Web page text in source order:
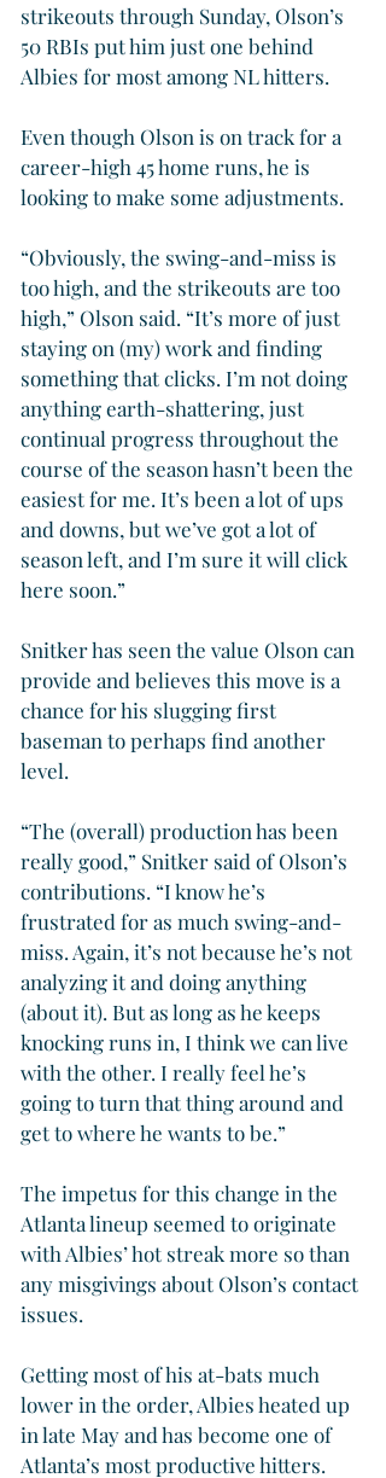
strikeouts through Sunday, Olson’s
50 RBIs put him just one behind
Albies for most among NL hitters.
Even though Olson is on track for a
career-high 45 home runs, he is
looking to make some adjustments.
“Obviously, the swing-and-miss is
too high, and the strikeouts are too
high,” Olson said. “It’s more of just
staying on (my) work and finding
something that clicks. I’m not doing
anything earth-shattering, just
continual progress throughout the
course of the season hasn’t been the
easiest for me. It’s been a lot of ups
and downs, but we’ve got a lot of
season left, and I’m sure it will click
here soon.”
Snitker has seen the value Olson can
provide and believes this move is a
chance for his slugging first
baseman to perhaps find another
level.
“The (overall) production has been
really good,” Snitker said of Olson’s
contributions. “I know he’s
frustrated for as much swing-and-
miss. Again, it’s not because he’s not
analyzing it and doing anything
(about it). But as long as he keeps
knocking runs in, I think we can live
with the other. I really feel he’s
going to turn that thing around and
get to where he wants to be.”
The impetus for this change in the
Atlanta lineup seemed to originate
with Albies’ hot streak more so than
any misgivings about Olson’s contact
issues.
Getting most of his at-bats much
lower in the order, Albies heated up
in late May and has become one of
Atlanta’s most productive hitters.